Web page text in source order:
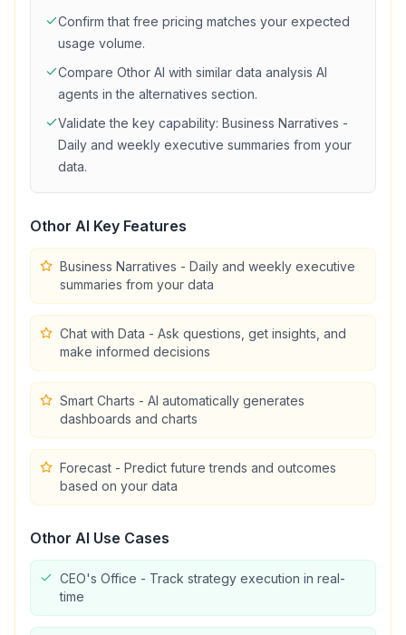
Confirm that free pricing matches your expected
usage volume.
Compare Othor AI with similar data analysis AI
agents in the alternatives section.
Validate the key capability: Business Narratives -
Daily and weekly executive summaries from your
data.
Othor AI Key Features
Business Narratives - Daily and weekly executive
summaries from your data
Chat with Data - Ask questions, get insights, and
make informed decisions
Smart Charts - AI automatically generates
dashboards and charts
Forecast - Predict future trends and outcomes
based on your data
Othor AI Use Cases
CEO's Office - Track strategy execution in real-
time